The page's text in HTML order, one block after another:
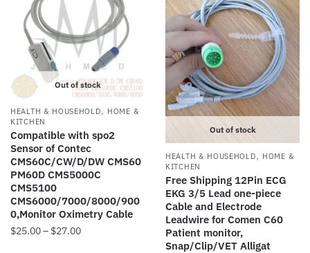
options
may
chosen
on
the
product
page
The
options
be
chosen
on
the
Out of stock
HEALTH & HOUSEHOLD, HOME &
KITCHEN
Compatible with spo2
Sensor of Contec
CMS60C/CW/D/DW CMS60
PM60D CMS5000C
CMS5100
CMS6000/7000/8000/900
0,Monitor Oximetry Cable
$25.00– $27.00Price
Out of stock
HEALTH & HOUSEHOLD, HOME &
KITCHEN
Free Shipping 12Pin ECG
EKG 3/5 Lead one-piece
Cable and Electrode
Leadwire for Comen C60
Patient monitor,
Snap/Clip/VET Alligat